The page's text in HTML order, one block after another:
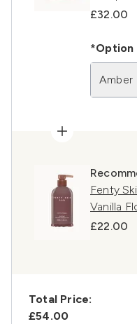
£32.00
*Option
Amber
Fenty
Vanilla
£22.00
Total Price:
£54.00